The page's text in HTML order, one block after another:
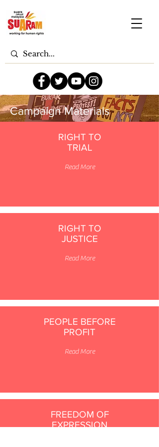
Campaign Materials
RIGHT TO
TRIAL
Read More
RIGHT TO
JUSTICE
Read More
PEOPLE BEFORE
PROFIT
Read More
FREEDOM OF
EXPRESSION